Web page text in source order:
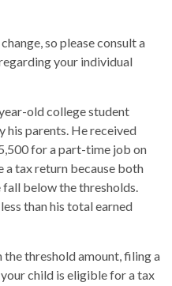
so please consult a
your individual
old college student
his parents. He received
for a part-time job on
a tax return because both
fall below the thresholds.
than his total earned
the threshold amount, filing a
child is eligible for a tax